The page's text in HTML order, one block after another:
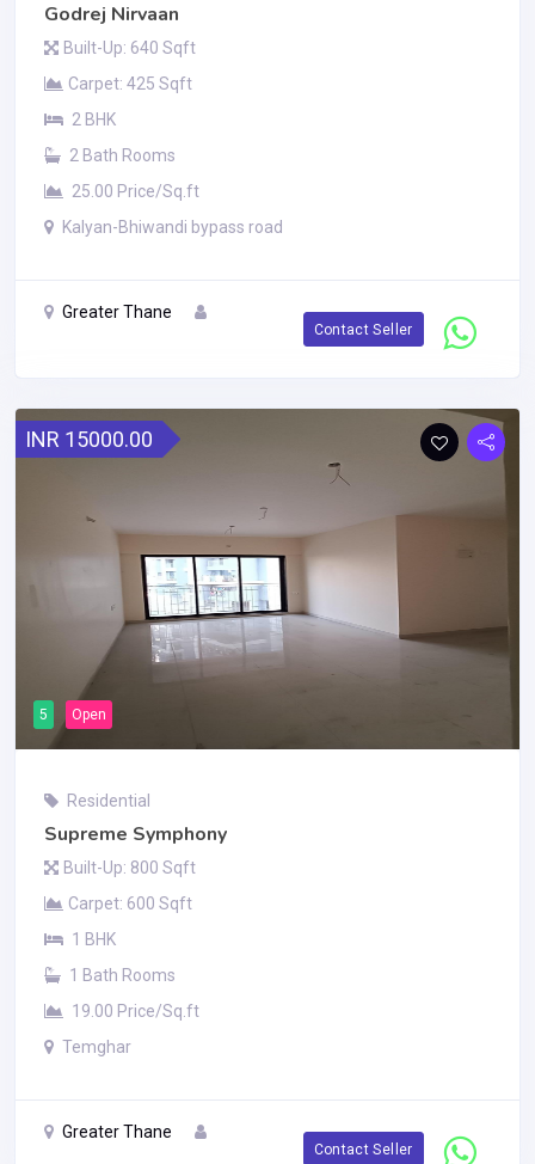
Godrej Nirvaan
Built-Up: 640 Sqft
Carpet: 425 Sqft
2 BHK
2 Bath Rooms
25.00 Price/Sq.ft
Kalyan-Bhiwandi bypass road
Greater Thane
Contact Seller
INR 15000.00
5 Open
Residential
Supreme Symphony
Built-Up: 800 Sqft
Carpet: 600 Sqft
1 BHK
1 Bath Rooms
19.00 Price/Sq.ft
Temghar
Greater Thane
Contact Seller